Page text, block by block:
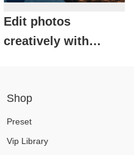
Edit photos
creatively with
photo editing tool.
Shop
Preset
Vip Library